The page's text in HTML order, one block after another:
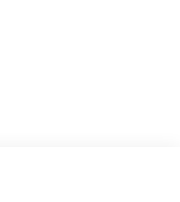
Limited
Mile(2), 24-
Mile(3),